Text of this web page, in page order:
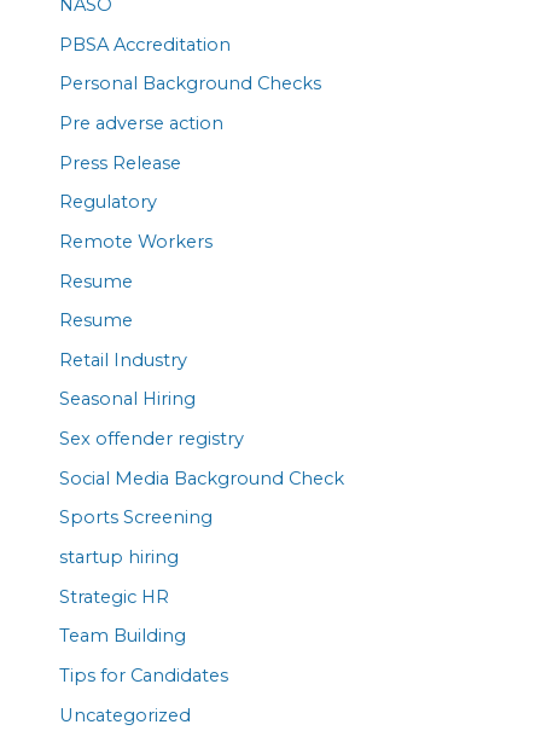
NASO
PBSA Accreditation
Personal Background Checks
Pre adverse action
Press Release
Regulatory
Remote Workers
Resume
Resume
Retail Industry
Seasonal Hiring
Sex offender registry
Social Media Background Check
Sports Screening
startup hiring
Strategic HR
Team Building
Tips for Candidates
Uncategorized